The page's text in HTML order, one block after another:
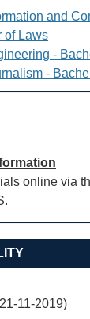
and
of Laws
-
-
online via
11-2019)